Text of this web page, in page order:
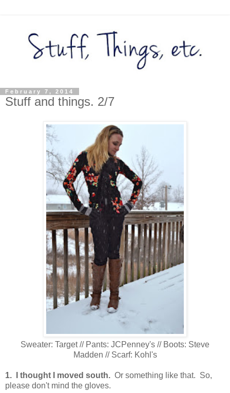
February 7, 2014
Stuff and things. 2/7
Sweater: Target // Pants: JCPenney's // Boots: Steve
Madden // Scarf: Kohl's
1. I thought I moved south. Or something like that. So,
please don't mind the gloves.